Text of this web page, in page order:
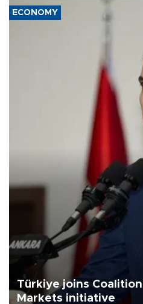
ECONOMY
Türkiye joins
Markets initiative